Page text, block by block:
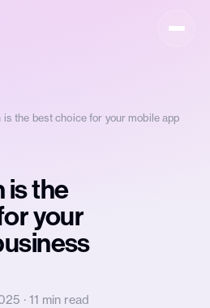
is the best choice for your mobile app
is the
your
· 11 min read